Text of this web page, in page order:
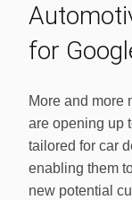
for
More and more
are opening up
tailored for car
enabling them
new potential